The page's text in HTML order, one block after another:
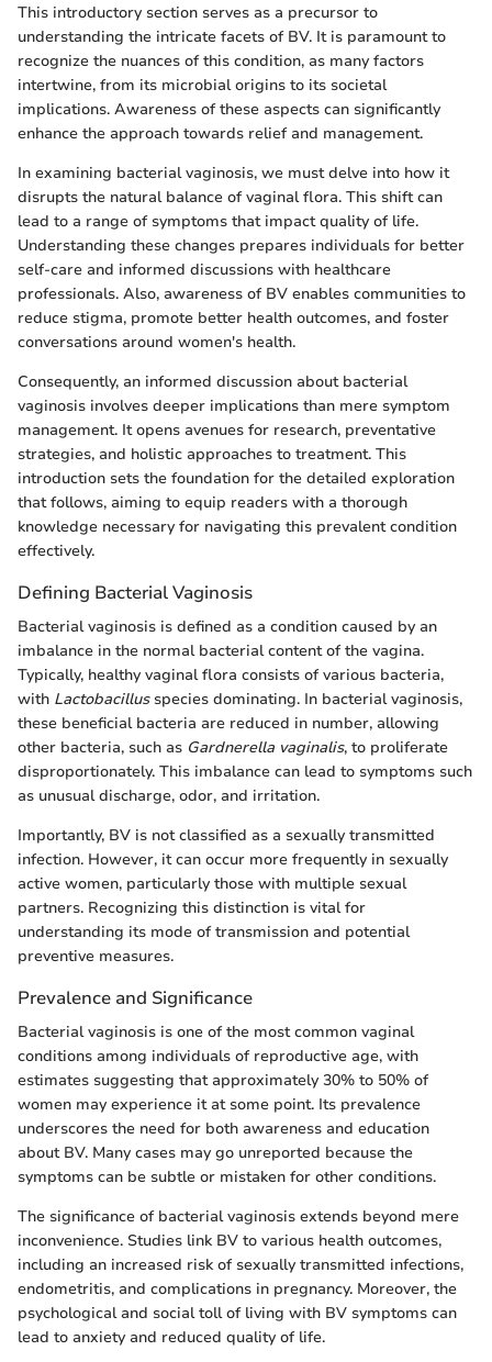
This introductory section serves as a precursor to
understanding the intricate facets of BV. It is paramount to
recognize the nuances of this condition, as many factors
intertwine, from its microbial origins to its societal
implications. Awareness of these aspects can significantly
enhance the approach towards relief and management.
In examining bacterial vaginosis, we must delve into how it
disrupts the natural balance of vaginal flora. This shift can
lead to a range of symptoms that impact quality of life.
Understanding these changes prepares individuals for better
self-care and informed discussions with healthcare
professionals. Also, awareness of BV enables communities to
reduce stigma, promote better health outcomes, and foster
conversations around women's health.
Consequently, an informed discussion about bacterial
vaginosis involves deeper implications than mere symptom
management. It opens avenues for research, preventative
strategies, and holistic approaches to treatment. This
introduction sets the foundation for the detailed exploration
that follows, aiming to equip readers with a thorough
knowledge necessary for navigating this prevalent condition
effectively.
Defining Bacterial Vaginosis
Bacterial vaginosis is defined as a condition caused by an
imbalance in the normal bacterial content of the vagina.
Typically, healthy vaginal flora consists of various bacteria,
with Lactobacillusspecies dominating. In bacterial vaginosis,
these beneficial bacteria are reduced in number, allowing
other bacteria, such as Gardnerella vaginalis, to proliferate
disproportionately. This imbalance can lead to symptoms such
as unusual discharge, odor, and irritation.
Importantly, BV is not classified as a sexually transmitted
infection. However, it can occur more frequently in sexually
active women, particularly those with multiple sexual
partners. Recognizing this distinction is vital for
understanding its mode of transmission and potential
preventive measures.
Prevalence and Significance
Bacterial vaginosis is one of the most common vaginal
conditions among individuals of reproductive age, with
estimates suggesting that approximately 30% to 50% of
women may experience it at some point. Its prevalence
underscores the need for both awareness and education
about BV. Many cases may go unreported because the
symptoms can be subtle or mistaken for other conditions.
The significance of bacterial vaginosis extends beyond mere
inconvenience. Studies link BV to various health outcomes,
including an increased risk of sexually transmitted infections,
endometritis, and complications in pregnancy. Moreover, the
psychological and social toll of living with BV symptoms can
lead to anxiety and reduced quality of life.